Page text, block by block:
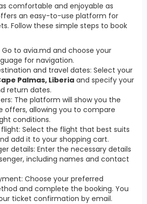
comfortable and enjoyable as
an easy-to-use platform for
Follow these simple steps to book
Go to avia.md and choose your
for navigation.
and travel dates: Select your
Palmas, Liberia and specify your
return dates.
The platform will show you the
offers, allowing you to compare
conditions.
Select the flight that best suits
add it to your shopping cart.
details: Enter the necessary details
including names and contact
Choose your preferred
and complete the booking. You
ticket confirmation by email.